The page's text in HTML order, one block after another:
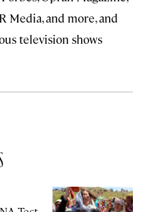
Media, and more, and
television shows